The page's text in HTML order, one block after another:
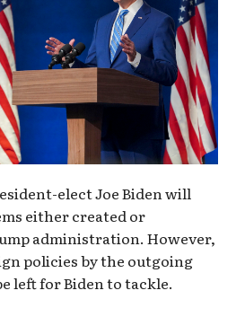
elect Joe Biden will
either created or
administration. However,
policies by the outgoing
left for Biden to tackle.